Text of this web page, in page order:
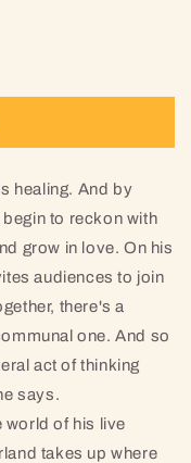
healing. And by
to reckon with
grow in love. On his
audiences to join
there's a
one. And so
act of thinking
says.
world of his live
takes up where